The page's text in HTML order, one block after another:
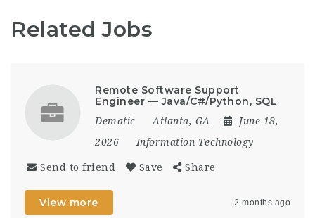
Related Jobs
Remote Software Support
Engineer — Java/C#/Python, SQL
Dematic Atlanta, GA
June 18,
2026
Information Technology
Send to friend Save Share
View more 2 months ago